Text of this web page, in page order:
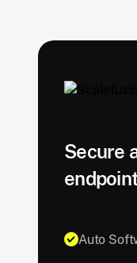
Secure
Auto